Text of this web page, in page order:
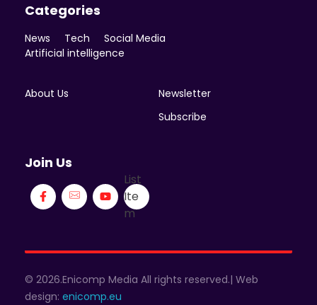
Categories
News Tech
Social Media
Artificial intelligence
About Us
Newsletter
Subscribe
Join Us
List
Ite
m
© 2026.Enicomp Media All rights reserved.| Web
design: enicomp.eu